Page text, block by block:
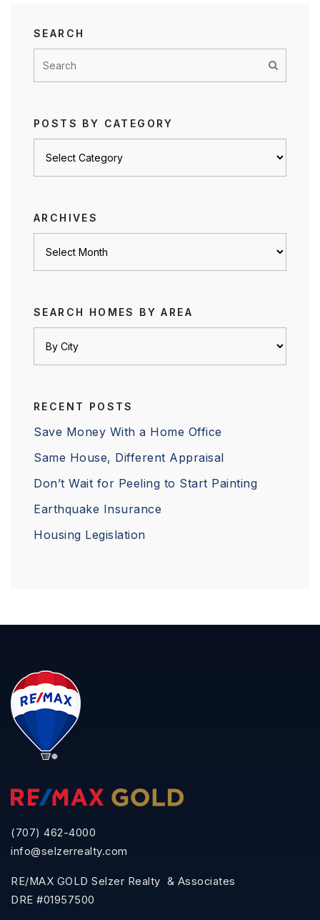
SEARCH
POSTS BY CATEGORY
ARCHIVES
SEARCH HOMES BY AREA
RECENT POSTS
Save Money With a Home Office
Same House, Different Appraisal
Don’t Wait for Peeling to Start Painting
Earthquake Insurance
Housing Legislation
(707) 462-4000
info@selzerrealty.com
RE/MAX GOLD Selzer Realty & Associates
DRE #01957500